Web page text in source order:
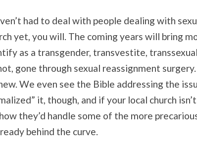
had to deal with people dealing with
yet, you will. The coming years will bring
as a transgender, transvestite,
gone through sexual reassignment
We even see the Bible addressing the
it, though, and if your local church
they’d handle some of the more
behind the curve.